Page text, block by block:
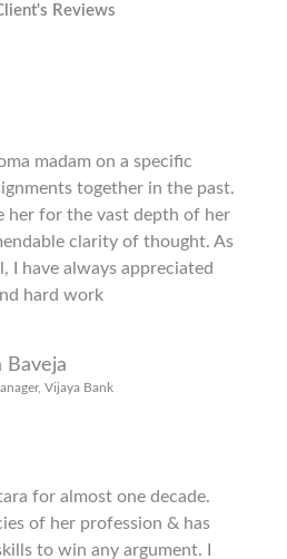
Reviews
madam on a specific
together in the past.
her for the vast depth of her
clarity of thought. As
I have always appreciated
hard work
Baveja
Vijaya Bank
for almost one decade.
of her profession & has
to win any argument. I